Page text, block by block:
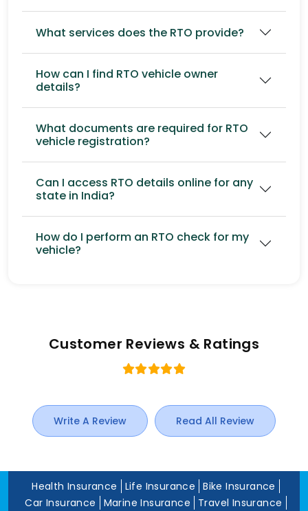
What services does the RTO provide?
How can I find RTO vehicle owner
details?
What documents are required for RTO
vehicle registration?
Can I access RTO details online for any
state in India?
How do I perform an RTO check for my
vehicle?
Customer Reviews & Ratings
Write A Review Read All Review
Health Insurance Life Insurance
Bike Insurance
Car Insurance
Marine Insurance
Travel Insurance